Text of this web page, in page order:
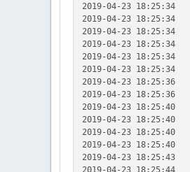
2019-04-23 18:25:34
2019-04-23
2019-04-23 18:25:34
2019-04-23 18:25:34
2019-04-23 18:25:34
2019-04-23 18:25:34
2019-04-23 18:25:36
2019-04-23 18:25:36
2019-04-23 18:25:40
2019-04-23 18:25:40
2019-04-23 18:25:40
2019-04-23 18:25:40
2019-04-23 18:25:43
2019-04-23 18:25:44